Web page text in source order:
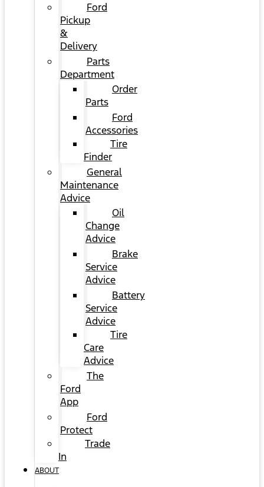
Ford
Pickup
&
Delivery
Parts
Department
Order
Parts
Ford
Accessories
Tire
Finder
General
Maintenance
Advice
Oil
Change
Advice
Brake
Service
Advice
Battery
Service
Advice
Tire
Care
Advice
The
Ford
App
Ford
Protect
Trade
In
ABOUT